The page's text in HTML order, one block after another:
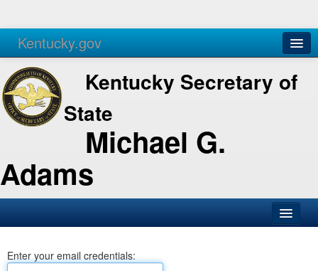
Kentucky.gov
Agencies Services
Kentucky Secretary of
State
Michael G.
Adams
Business
Enter your email credentials: